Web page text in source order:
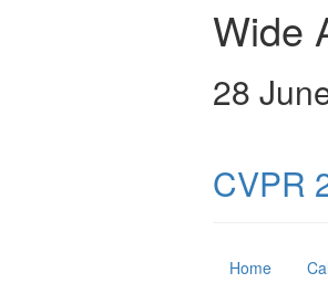
Wide
28
CVPR
Home